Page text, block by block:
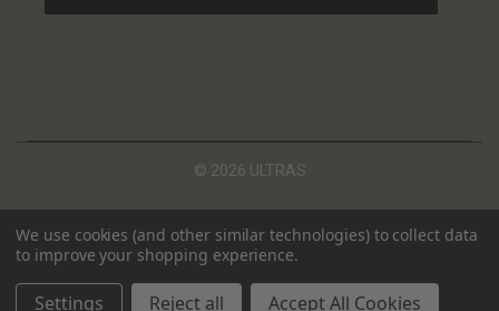
l
© 2026 ULTRAS
We use cookies (and other similar technologies) to collect data
to improve your shopping experience.
Settings Reject all Accept All Cookies